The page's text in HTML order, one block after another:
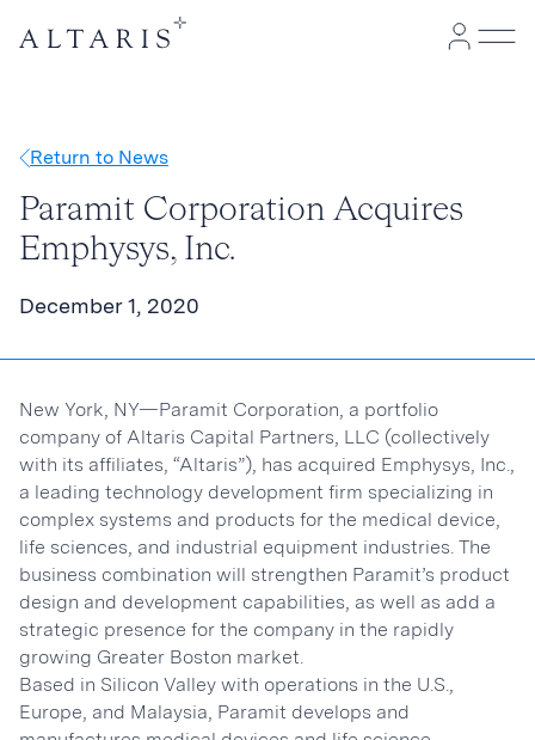
Return to News
Paramit Corporation Acquires
Emphysys, Inc.
December 1, 2020
New York, NY—Paramit Corporation, a portfolio
company of Altaris Capital Partners, LLC (collectively
with its affiliates, “Altaris”), has acquired Emphysys, Inc.,
a leading technology development firm specializing in
complex systems and products for the medical device,
life sciences, and industrial equipment industries. The
business combination will strengthen Paramit’s product
design and development capabilities, as well as add a
strategic presence for the company in the rapidly
growing Greater Boston market.
Based in Silicon Valley with operations in the U.S.,
Europe, and Malaysia, Paramit develops and